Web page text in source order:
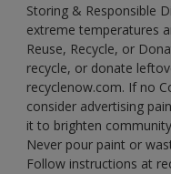
Storing & Responsible
extreme temperatures
Reuse, Recycle, or
recycle, or donate
recyclenow.com. If no
consider advertising
it to brighten
Never pour paint or
Follow instructions at